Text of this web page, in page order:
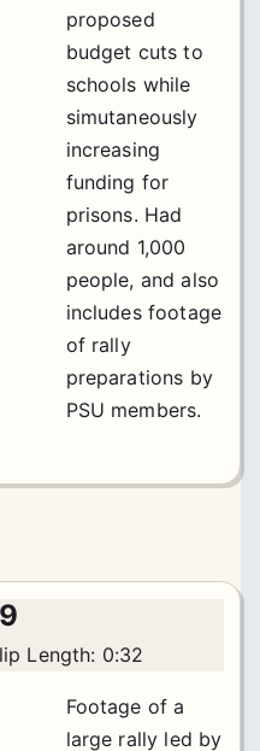
proposed
budget cuts to
schools while
simutaneously
increasing
funding for
prisons. Had
around 1,000
people, and also
includes footage
of rally
preparations by
PSU members.
Length: 0:32
Footage of a
large rally led by